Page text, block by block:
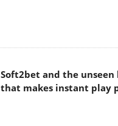
Soft2bet and the
that makes instant play